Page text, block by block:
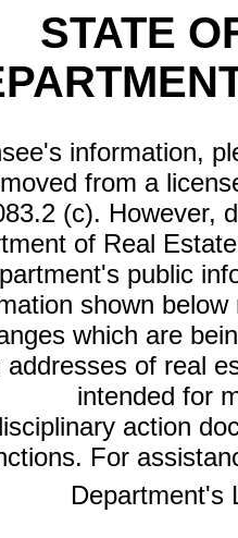
STATE
information,
from a
(c). However,
of Real
public
shown
which are
of real
intended for
action
For
Department's